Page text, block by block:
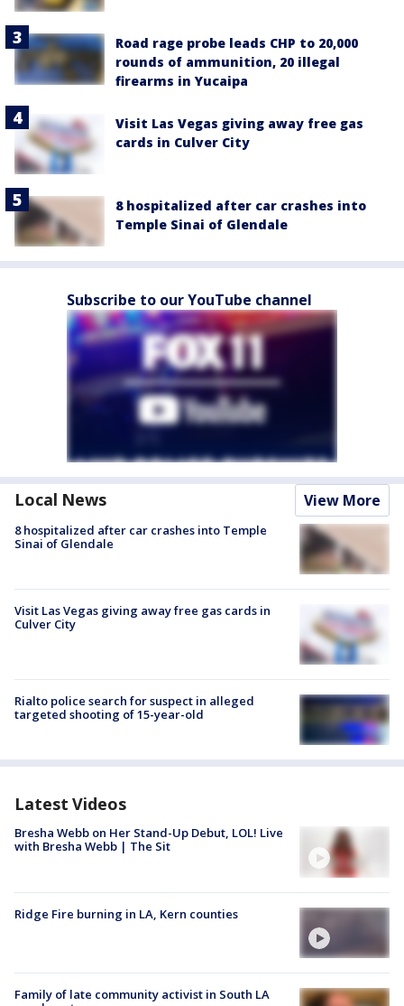
Road rage probe leads CHP to 20,000
rounds of ammunition, 20 illegal
firearms in Yucaipa
Visit Las Vegas giving away free gas
cards in Culver City
8 hospitalized after car crashes into
Temple Sinai of Glendale
Subscribe to our YouTube channel
Local News View More
8 hospitalized after car crashes into Temple
Sinai of Glendale
Visit Las Vegas giving away free gas cards in
Culver City
Rialto police search for suspect in alleged
targeted shooting of 15-year-old
Latest Videos
Bresha Webb on Her Stand-Up Debut, LOL! Live
with Bresha Webb | The Sit
Ridge Fire burning in LA, Kern counties
Family of late community activist in South LA